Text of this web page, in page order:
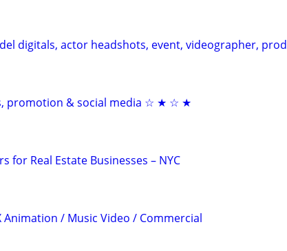
digitals, actor headshots, event, videographer,
promotion & social media ☆ ★ ☆ ★
for Real Estate Businesses – NYC
Animation / Music Video / Commercial